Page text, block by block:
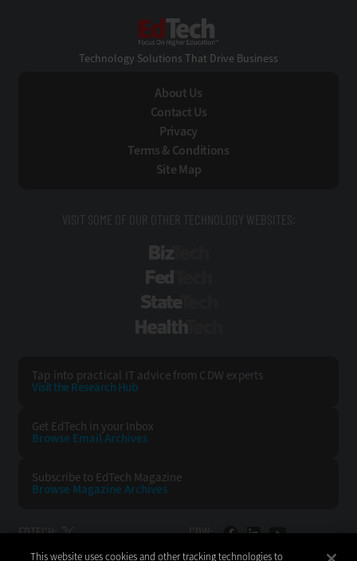
Technology Solutions That Drive Business
About Us
Contact Us
Privacy
Terms & Conditions
Site Map
VISIT SOME OF OUR OTHER TECHNOLOGY WEBSITES:
Tap into practical IT advice from CDW experts
Visit the Research Hub
Get EdTech in your Inbox
Browse EmailArchives
Subscribe to EdTech Magazine
Browse Magazine Archives
EDTECH: CDW:
This website uses cookies and other tracking technologies to